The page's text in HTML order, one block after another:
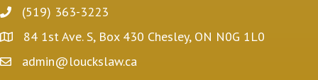
(519) 363-3223
84 1st Ave. S, Box 430 Chesley, ON N0G 1L0
admin@louckslaw.ca